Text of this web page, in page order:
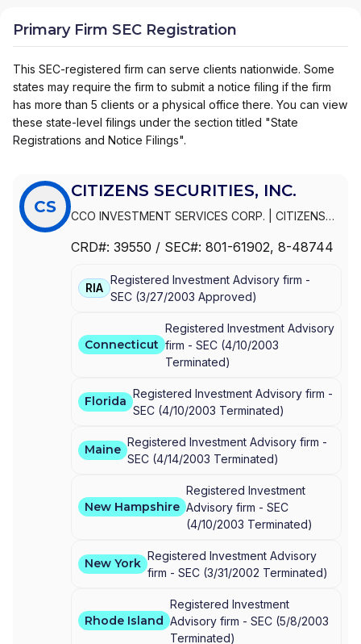
Primary Firm SEC Registration
This SEC-registered firm can serve clients nationwide. Some
states may require the firm to submit a notice filing if the firm
has more than 5 clients or a physical office there. You can view
these state-level filings under the section titled "State
Registrations and Notice Filings".
CS
CITIZENS SECURITIES, INC.
CCO INVESTMENT SERVICES CORP.
CITIZENS
INC.|CITIZENS PRIVATE WEALTH|CITIZENS
SERVICES CORP.| CITIZENS INVESTMENT
SERVICES| CITIZENS INVESTMENT SECURITIES,
CHARTER ONE INVESTMENT SERVICES
CRD#: 39550 / SEC#: 801-61902, 8-48744
RIA
Registered Investment Advisory firm -
SEC (3/27/2003 Approved)
Connecticut
Registered Investment Advisory
firm - SEC (4/10/2003
Terminated)
Florida
Registered Investment Advisory firm -
SEC (4/10/2003 Terminated)
Maine
Registered Investment Advisory firm -
SEC (4/14/2003 Terminated)
New Hampshire
Registered Investment
Advisory firm - SEC
(4/10/2003 Terminated)
New York
Registered Investment Advisory
firm - SEC (3/31/2002 Terminated)
Rhode Island
Registered Investment
Advisory firm - SEC (5/8/2003
Terminated)